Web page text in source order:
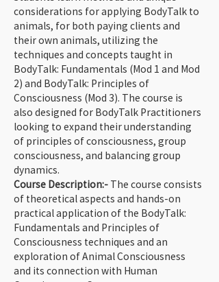
considerations for applying BodyTalk to
animals, for both paying clients and
their own animals, utilizing the
techniques and concepts taught in
BodyTalk: Fundamentals (Mod 1 and Mod
2) and BodyTalk: Principles of
Consciousness (Mod 3). The course is
also designed for BodyTalk Practitioners
looking to expand their understanding
of principles of consciousness, group
consciousness, and balancing group
dynamics.
Course Description:- The course consists
of theoretical aspects and hands-on
practical application of the BodyTalk:
Fundamentals and Principles of
Consciousness techniques and an
exploration of Animal Consciousness
and its connection with Human